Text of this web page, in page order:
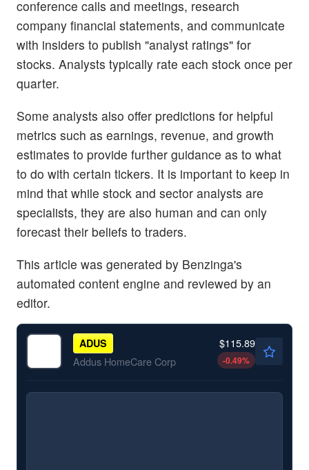
conference calls and meetings, research
company financial statements, and communicate
with insiders to publish "analyst ratings" for
stocks. Analysts typically rate each stock once per
quarter.
Some analysts also offer predictions for helpful
metrics such as earnings, revenue, and growth
estimates to provide further guidance as to what
to do with certain tickers. It is important to keep in
mind that while stock and sector analysts are
specialists, they are also human and can only
forecast their beliefs to traders.
This article was generated by Benzinga's
automated content engine and reviewed by an
editor.
ADUS
Addus HomeCare Corp
$115.89
-0.49%